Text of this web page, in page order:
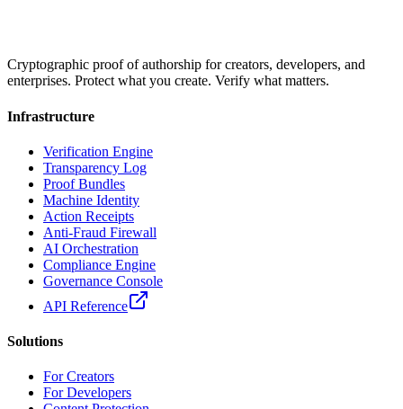
Cryptographic proof of authorship for creators, developers, and
enterprises. Protect what you create. Verify what matters.
Infrastructure
Verification Engine
Transparency Log
Proof Bundles
Machine Identity
Action Receipts
Anti-Fraud Firewall
AI Orchestration
Compliance Engine
Governance Console
API Reference
Solutions
For Creators
For Developers